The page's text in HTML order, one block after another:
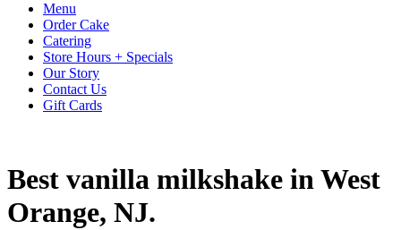
Menu
Order Cake
Catering
Store Hours + Specials
Our Story
Contact Us
Gift Cards
Best vanilla milkshake in West
Orange, NJ.